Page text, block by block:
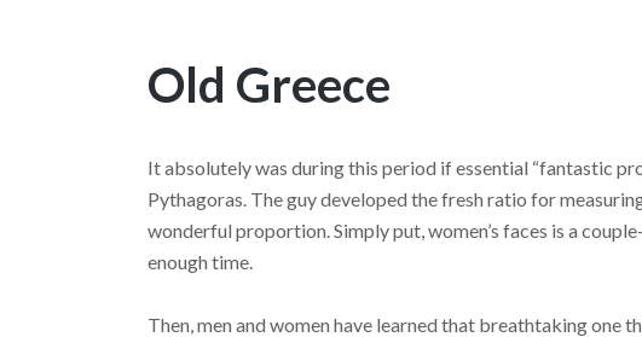
Old Greece
It absolutely was during this period if essential “fantastic
Pythagoras. The guy developed the fresh ratio for
wonderful proportion.Simply put, women’s faces is a
enough time.
Then, men and women have learned that breathtaking one